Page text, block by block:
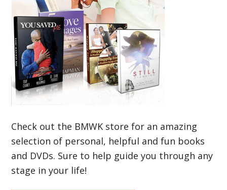
Check out the BMWK store for an amazing
selection of personal, helpful and fun books
and DVDs. Sure to help guide you through any
stage in your life!